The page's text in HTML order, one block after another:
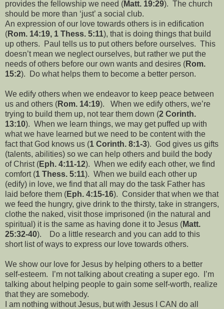
provides the fellowship we need (Matt. 19:29). The church
should be more than ‘just’ a social club.
An expression of our love towards others is in edification
(Rom. 14:19, 1 Thess. 5:11), that is doing things that build
up others.
Paul tells us to put others before ourselves. This
doesn’t mean we neglect ourselves, but rather we put the
needs of others before our own wants and desires (Rom.
15:2). Do what helps them to become a better person.
We edify others when we endeavor to keep peace between
us and others (Rom. 14:19).
When we edify others, we’re
trying to build them up, not tear them down (2 Corinth.
13:10). When we learn things, we may get puffed up with
what we have learned but we need to be content with the
fact that God knows us (1 Corinth. 8:1-3). God gives us gifts
(talents, abilities) so we can help others and build the body
of Christ (Eph. 4:11-12). When we edify each other, we find
comfort (1 Thess. 5:11). When we build each other up
(edify) in love, we find that all may do the task Father has
laid before them (Eph. 4:15-16). Consider that when we that
we feed the hungry, give drink to the thirsty, take in strangers,
clothe the naked, visit those imprisoned (in the natural and
spiritual) it is the same as having done it to Jesus (Matt.
25:32-40).
Do a little research and you can add to this
short list of ways to express our love towards others.
We show our love for Jesus by helping others to a better
self-esteem.
I’m not talking about creating a super ego.
I’m
talking about helping people to gain some self-worth, realize
that they are somebody.
I am nothing without Jesus, but with Jesus I CAN do all